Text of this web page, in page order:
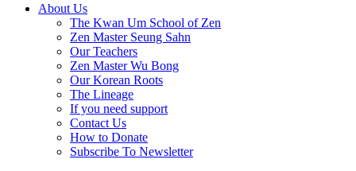
About Us
The Kwan Um School of Zen
Zen Master Seung Sahn
Our Teachers
Zen Master Wu Bong
Our Korean Roots
The Lineage
If you need support
Contact Us
How to Donate
Subscribe To Newsletter